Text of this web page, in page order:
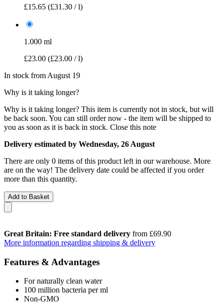
£15.65 (£31.30 / l)
1.000 ml
£23.00 (£23.00 / l)
In stock from August 19
Why is it taking longer?
Why is it taking longer? This item is currently not in stock, but will
be back soon. You can still order now - the item will be shipped to
you as soon as it is back in stock. Close this note
Delivery estimated by Wednesday, 26 August
There are only 0 items of this product left in our warehouse. More
are on the way! The delivery date could be affected if you order
more than this quantity.
Add to Basket
Great Britain: Free standard delivery from £69.90
More information regarding shipping & delivery
Features & Advantages
For naturally clean water
100 million bacteria per ml
Non-GMO